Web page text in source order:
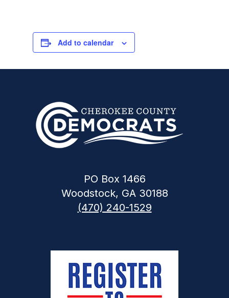
Add to calendar
PO Box 1466
Woodstock, GA 30188
(470) 240-1529